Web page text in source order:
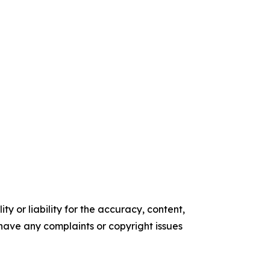
or liability for the accuracy, content,
any complaints or copyright issues